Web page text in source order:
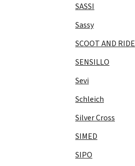
SASSI
Sassy
SCOOT AND RIDE
SENSILLO
Sevi
Schleich
Silver Cross
SIMED
SIPO